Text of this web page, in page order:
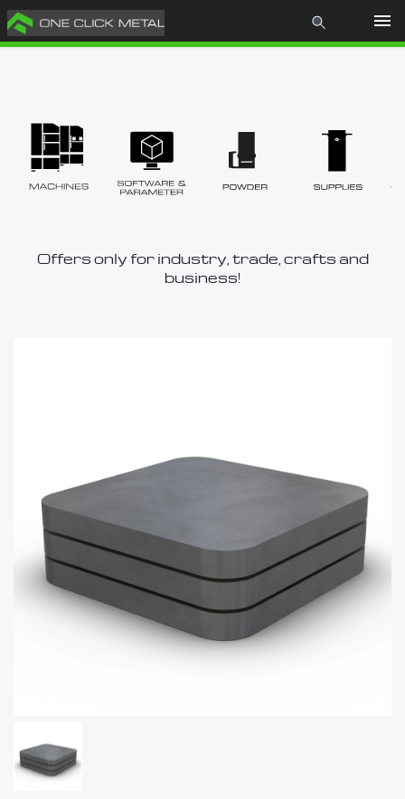
Learn
Offers only for industry, trade, crafts and
business!